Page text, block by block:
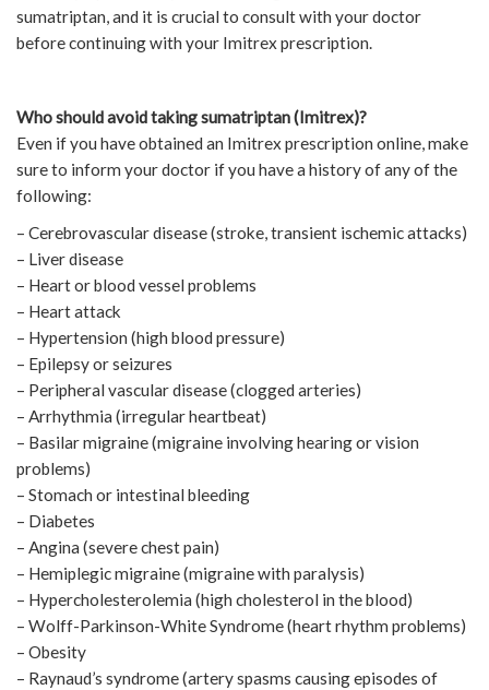
sumatriptan, and it is crucial to consult with your doctor
before continuing with your Imitrex prescription.
Who should avoid taking sumatriptan (Imitrex)?
Even if you have obtained an Imitrex prescription online, make
sure to inform your doctor if you have a history of any of the
following:
– Cerebrovascular disease (stroke, transient ischemic attacks)
– Liver disease
– Heart or blood vessel problems
– Heart attack
– Hypertension (high blood pressure)
– Epilepsy or seizures
– Peripheral vascular disease (clogged arteries)
– Arrhythmia (irregular heartbeat)
– Basilar migraine (migraine involving hearing or vision
problems)
– Stomach or intestinal bleeding
– Diabetes
– Angina (severe chest pain)
– Hemiplegic migraine (migraine with paralysis)
– Hypercholesterolemia (high cholesterol in the blood)
– Wolff-Parkinson-White Syndrome (heart rhythm problems)
– Obesity
– Raynaud’s syndrome (artery spasms causing episodes of